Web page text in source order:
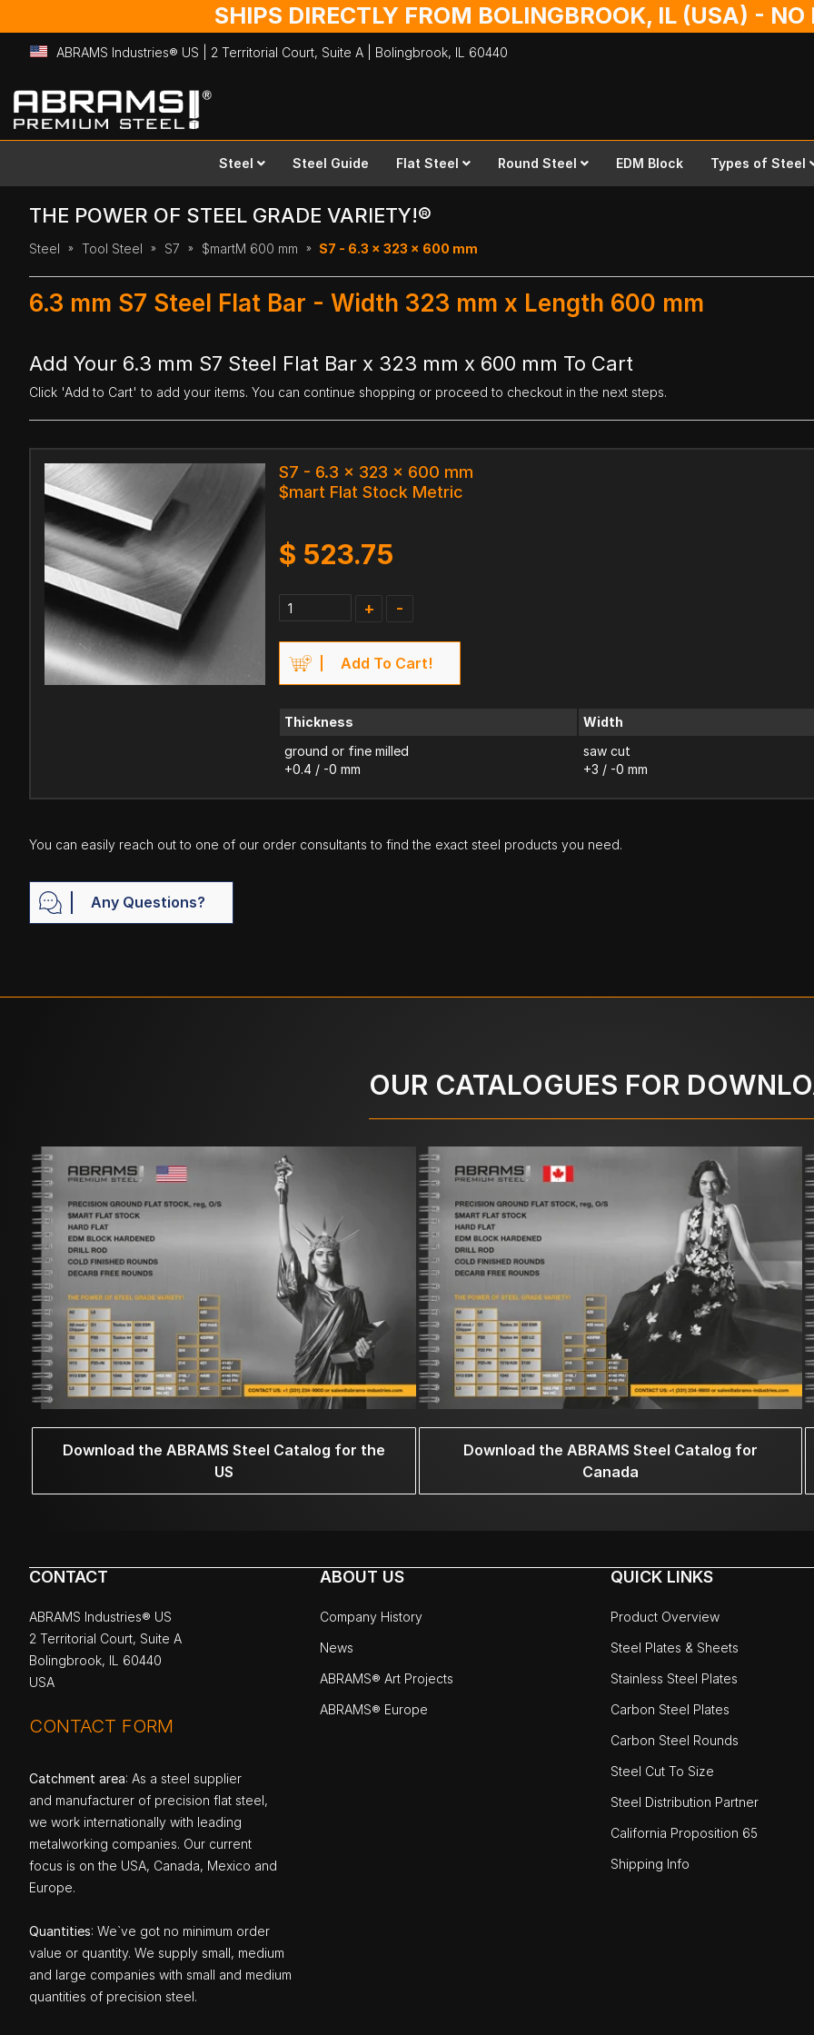
SHIPS DIRECTLY FROM BOLINGBROOK, IL (USA) -
ABRAMS Industries® US | 2 Territorial Court, Suite A | Bolingbrook, IL 60440
Skip
to
Content
Steel Steel Guide Flat Steel Round Steel EDM Block Types of Steel
THE POWER OF STEEL GRADE VARIETY!®
Steel Tool Steel S7 $martM 600 mm S7 - 6.3 x 323 x 600 mm
6.3 mm S7 Steel Flat Bar - Width 323 mm x Length 600 mm
Add Your 6.3 mm S7 Steel Flat Bar x 323 mm x 600 mm To Cart
Click 'Add to Cart' to add your items. You can continue shopping or proceed to checkout in the next steps.
S7 - 6.3 x 323 x 600 mm
$mart Flat Stock Metric
$ 523.75
+ -
Add To Cart!
Thickness
ground or fine milled
+0.4 / -0 mm
Width
saw cut
+3 / -0 mm
You can easily reach out to one of our order consultants to find the exact steel products you need.
Any Questions?
OUR CATALOGUES FOR
Download the ABRAMS Steel Catalog for the
US
Download the ABRAMS Steel Catalog for
Canada
CONTACT
ABRAMS Industries® US
2 Territorial Court, Suite A
Bolingbrook, IL 60440
USA
CONTACT FORM
Catchment area: As a steel supplier
and manufacturer of precision flat steel,
we work internationally with leading
metalworking companies. Our current
focus is on the USA, Canada, Mexico and
Europe.
Quantities: We`ve got no minimum order
value or quantity. We supply small, medium
and large companies with small and medium
quantities of precision steel.
ABOUT US
Company History
News
ABRAMS® Art Projects
ABRAMS® Europe
QUICK LINKS
Product Overview
Steel Plates & Sheets
Stainless Steel Plates
Carbon Steel Plates
Carbon Steel Rounds
Steel Cut To Size
Steel Distribution Partner
California Proposition 65
Shipping Info